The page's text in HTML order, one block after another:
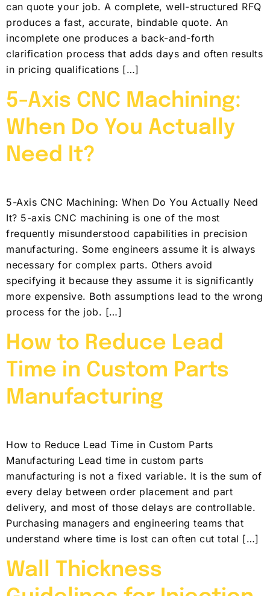
can quote your job. A complete, well-structured RFQ
produces a fast, accurate, bindable quote. An
incomplete one produces a back-and-forth
clarification process that adds days and often results
in pricing qualifications […]
5-Axis CNC Machining:
When Do You Actually
Need It?
5-Axis CNC Machining: When Do You Actually Need
It? 5-axis CNC machining is one of the most
frequently misunderstood capabilities in precision
manufacturing. Some engineers assume it is always
necessary for complex parts. Others avoid
specifying it because they assume it is significantly
more expensive. Both assumptions lead to the wrong
process for the job. […]
How to Reduce Lead
Time in Custom Parts
Manufacturing
How to Reduce Lead Time in Custom Parts
Manufacturing Lead time in custom parts
manufacturing is not a fixed variable. It is the sum of
every delay between order placement and part
delivery, and most of those delays are controllable.
Purchasing managers and engineering teams that
understand where time is lost can often cut total […]
Wall Thickness